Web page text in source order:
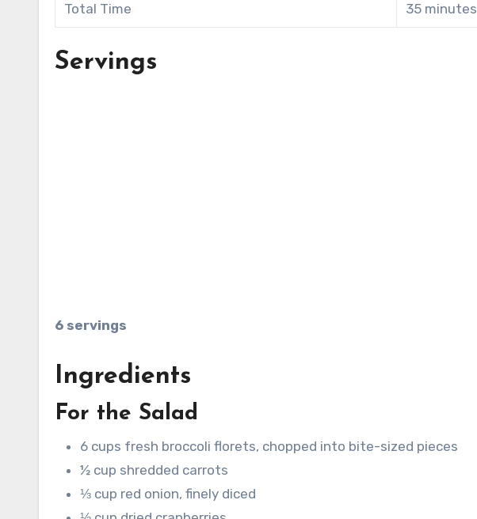
Total Time 35 minutes
Servings
6 servings
Ingredients
For the Salad
6 cups fresh broccoli florets, chopped into bite-sized pieces
½ cup shredded carrots
⅓ cup red onion, finely diced